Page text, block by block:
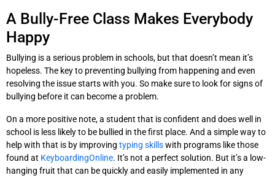
A Bully-Free Class Makes Everybody
Happy
Bullying is a serious problem in schools, but that doesn’t mean it’s
hopeless. The key to preventing bullying from happening and even
resolving the issue starts with you. So make sure to look for signs of
bullying before it can become a problem.
On a more positive note, a student that is confident and does well in
school is less likely to be bullied in the first place. And a simple way to
help with that is by improving typing skillswith programs like those
found at KeyboardingOnline. It’s not a perfect solution. But it’s a low-
hanging fruit that can be quickly and easily implemented in any